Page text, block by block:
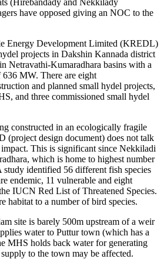
have opposed giving an NOC to the
Energy Development Limited (KREDL)
projects in Dakshin Kannada district
Netravathi-Kumaradhara basins with a
MW. There are eight
and planned small hydel projects,
and three commissioned small hydel
constructed in an ecologically fragile
(project design document) does not talk
This is significant since Nekkiladi
which is home to highest number
study identified 56 different fish species
endemic, 11 vulnerable and eight
IUCN Red List of Threatened Species.
habitat to a number of bird species.
site is barely 500m upstream of a weir
water to Puttur town (which has a
MHS holds back water for generating
to the town may be affected.